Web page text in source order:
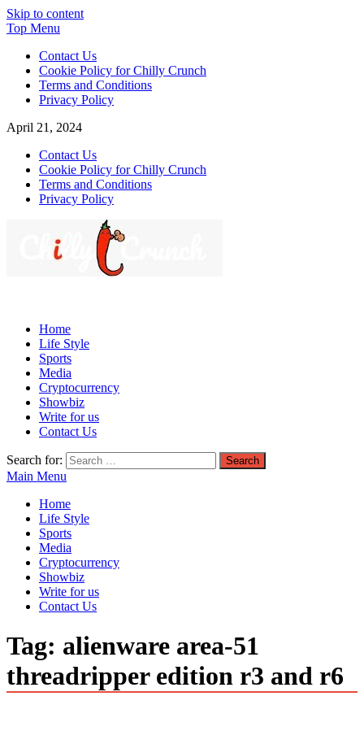
Skip to content
Top Menu
Contact Us
Cookie Policy for Chilly Crunch
Terms and Conditions
Privacy Policy
April 21, 2024
Contact Us
Cookie Policy for Chilly Crunch
Terms and Conditions
Privacy Policy
professional services caters to a diverse clientele, ranging from
homeowners to commercial developers
Home
Life Style
Sports
Media
Cryptocurrency
Showbiz
Write for us
Contact Us
Search for:
Main Menu
Home
Life Style
Sports
Media
Cryptocurrency
Showbiz
Write for us
Contact Us
Tag: alienware area-51
threadripper edition r3 and r6